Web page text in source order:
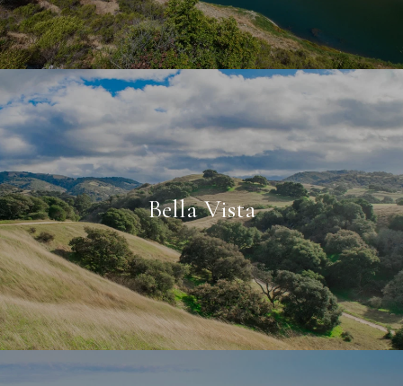
Bella Vista